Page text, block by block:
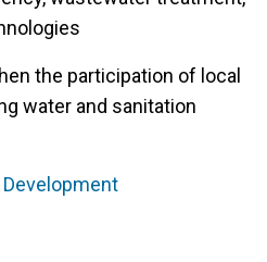
the participation of local
water and sanitation